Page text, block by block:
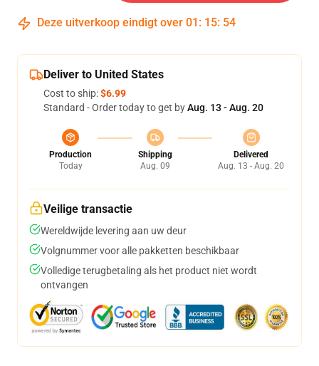
Deze uitverkoop eindigt over 01 : 15: 54
Deliver to United States
Cost to ship:$6.99
Standard - Order today to get byAug. 13 - Aug. 20
Production
Today
Shipping
Aug. 09
Delivered
Aug. 13 - Aug. 20
Veilige transactie
Wereldwijde levering aan uw deur
Volgnummer voor alle pakketten beschikbaar
Volledige terugbetaling als het product niet wordt
ontvangen